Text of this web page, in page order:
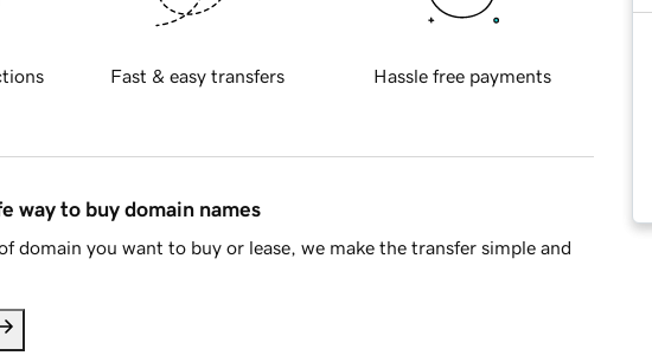
Fast & easy transfers Hassle free payments
way to buy domain names
domain you want to buy or lease, we make the transfer simple and